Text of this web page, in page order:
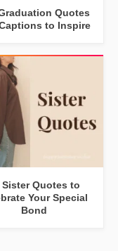
Quotes
to Inspire
Sister Quotes to
Your Special
Bond